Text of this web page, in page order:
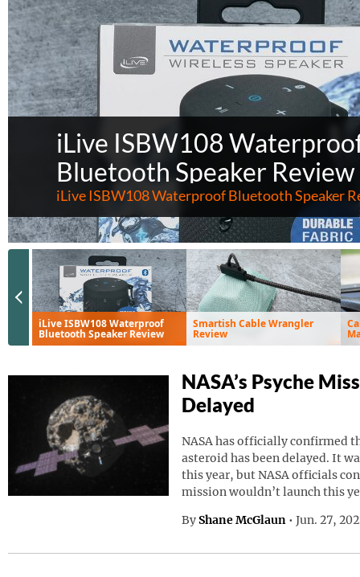
iLive ISBW108
Bluetooth Speaker Review
iLive ISBW108 Waterproof Bluetooth Speaker
iLive ISBW108 Waterproof
Bluetooth Speaker Review
Smartish Cable Wrangler
Review
Previous Slide
NASA’s Psyche
Delayed
NASA has officially confirmed
asteroid has been delayed. It
this year, but NASA officials
mission wouldn’t launch this
By Shane McGlaun • Jun. 27,